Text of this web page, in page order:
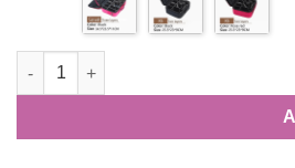
Multi-functional Travel Cosmetic